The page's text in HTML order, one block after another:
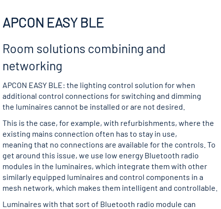
APCON EASY BLE
Room solutions combining and
networking
APCON EASY BLE: the lighting control solution for when
additional control connections for switching and dimming
the luminaires cannot be installed or are not desired.
This is the case, for example, with refurbishments, where the
existing mains connection often has to stay in use,
meaning that no connections are available for the controls. To
get around this issue, we use low energy Bluetooth radio
modules in the luminaires, which integrate them with other
similarly equipped luminaires and control components in a
mesh network, which makes them intelligent and controllable.
Luminaires with that sort of Bluetooth radio module can